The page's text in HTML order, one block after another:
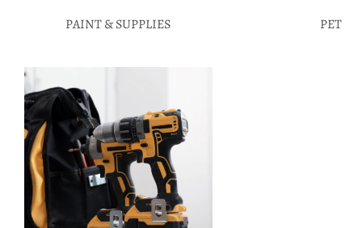
PAINT & SUPPLIES PET